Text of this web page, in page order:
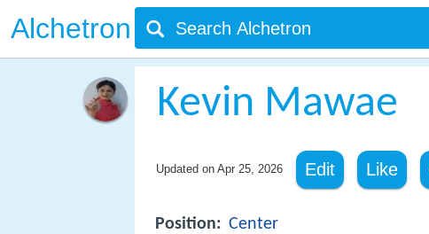
Alchetron
Kevin Mawae
Updated on Apr 25, 2026 Edit Like
Position: Center